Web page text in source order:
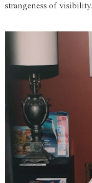
strangeness of visibility.